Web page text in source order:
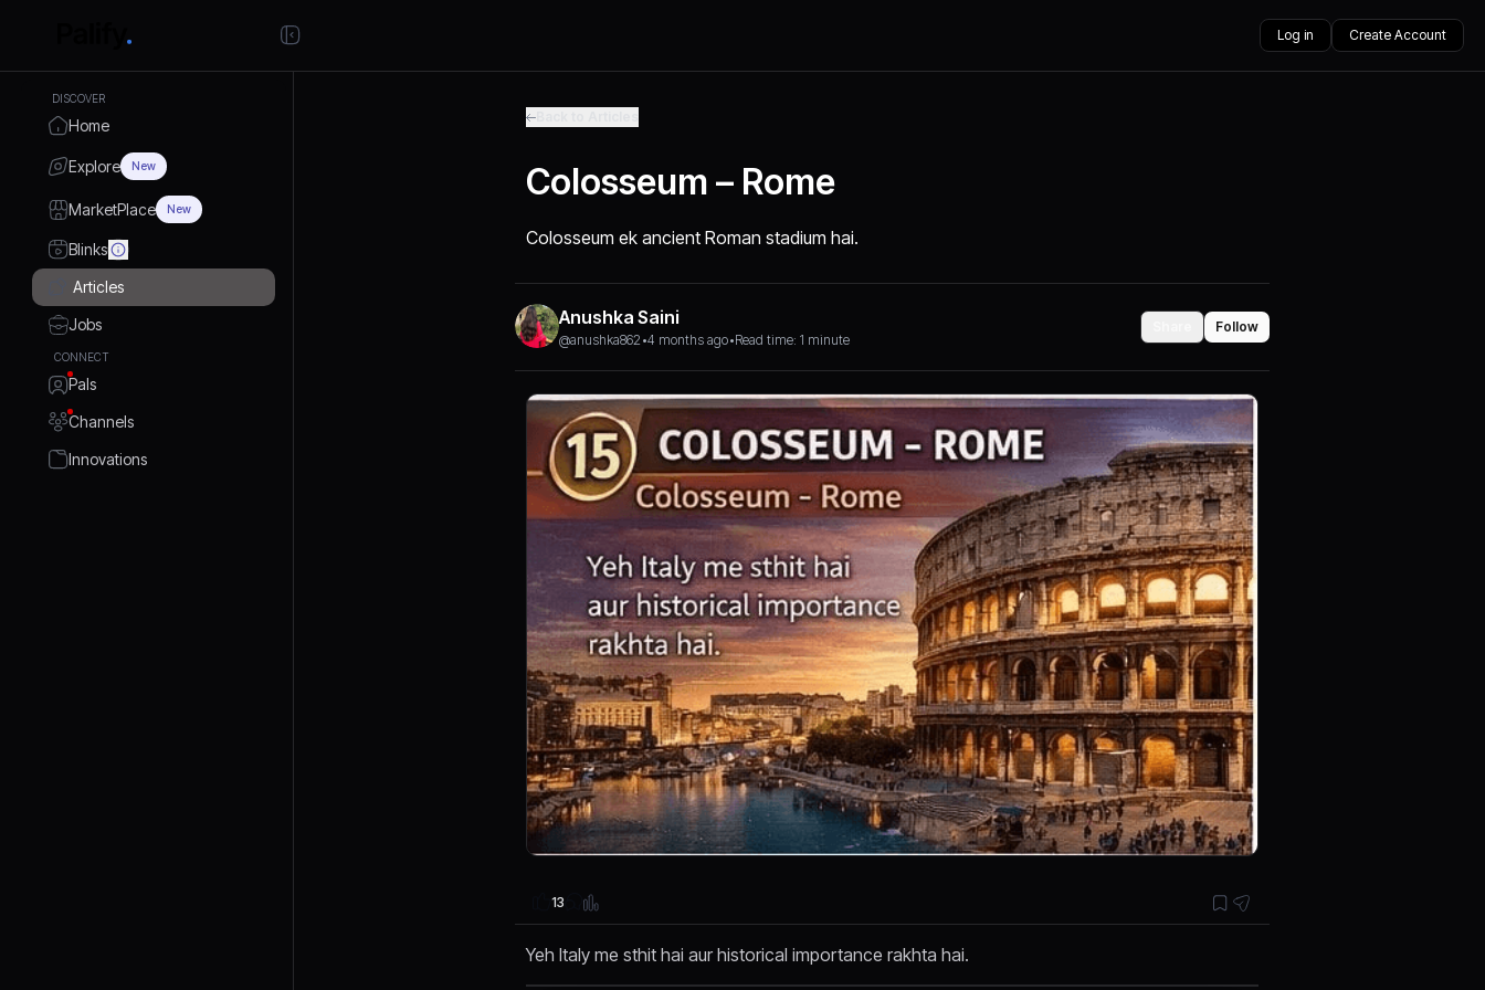
Log in Create Account
DISCOVER
Home
Explore New
MarketPlace New
Blinks
Articles
Jobs
CONNECT
Pals
Channels
Innovations
Colosseum – Rome
Colosseum ek ancient Roman stadium hai.
Anushka Saini
@anushka862 •4 months ago•Read time: 1 minute
Follow
13
Yeh Italy me sthit hai aur historical importance rakhta hai.